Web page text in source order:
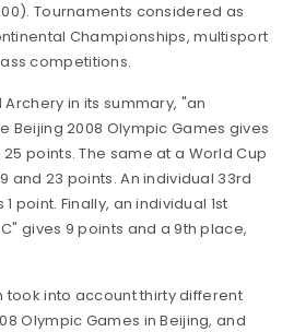
Tournaments considered as
Championships, multisport
competitions.
in its summary, "an
Beijing 2008 Olympic Games gives
points. The same at a World Cup
and 23 points. An individual 33rd
point. Finally, an individual 1st
gives 9 points and a 9th place,
took into account thirty different
Olympic Games in Beijing, and